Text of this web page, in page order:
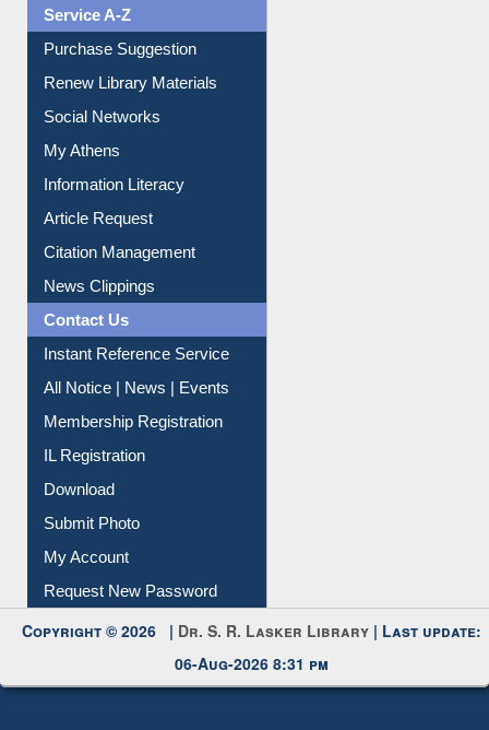
Service A-Z
Purchase Suggestion
Renew Library Materials
Social Networks
My Athens
Information Literacy
Article Request
Citation Management
News Clippings
Contact Us
Instant Reference Service
All Notice | News | Events
Membership Registration
IL Registration
Download
Submit Photo
My Account
Request New Password
Copyright © 2026 | Dr. S. R. Lasker Library | Last update:
06-Aug-2026 8:31 pm